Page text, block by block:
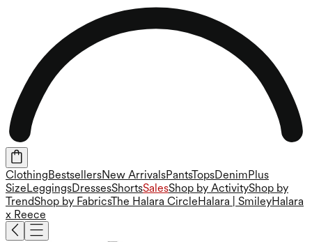
ClothingBestsellersNew ArrivalsPantsTopsDenimPlus
SizeLeggingsDressesShortsSalesShop by ActivityShop by
TrendShop by FabricsThe Halara CircleHalara | SmileyHalara
x Reece